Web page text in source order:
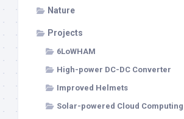
Nature
Projects
6LoWHAM
High-power DC-DC Converter
Improved Helmets
Solar-powered Cloud Computing